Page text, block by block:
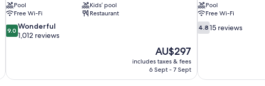
Pool
Kids’ pool
Free Wi-Fi
Restaurant
9.0
out
1,012
reviews
9.0 Wonderful
1,012 reviews
The
price
is
AU$297
includes taxes & fees
6 Sept - 7 Sept
Pool
Free Wi-Fi
4.8
out
reviews
4.8 15 reviews